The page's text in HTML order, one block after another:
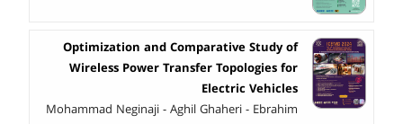
Optimization and Comparative Study of
Wireless Power Transfer Topologies for
Electric Vehicles
Mohammad Neginaji - Aghil Ghaheri - Ebrahim